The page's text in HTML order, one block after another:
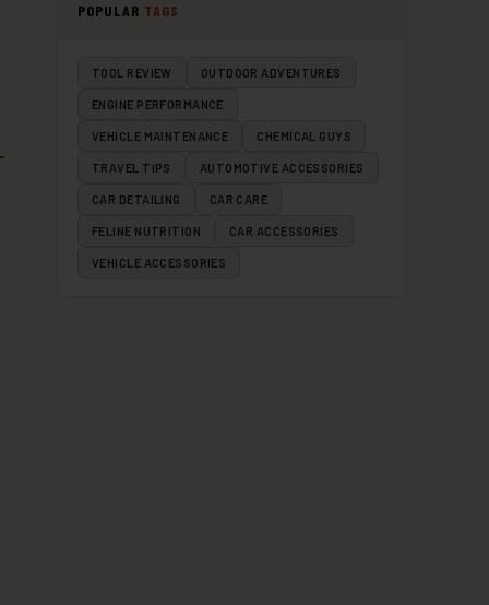
POPULAR TAGS
TOOL REVIEW OUTDOOR ADVENTURES
ENGINE PERFORMANCE
VEHICLE MAINTENANCE CHEMICAL GUYS
TRAVEL TIPS AUTOMOTIVE ACCESSORIES
CAR DETAILING CAR CARE
FELINE NUTRITION CAR ACCESSORIES
VEHICLE ACCESSORIES